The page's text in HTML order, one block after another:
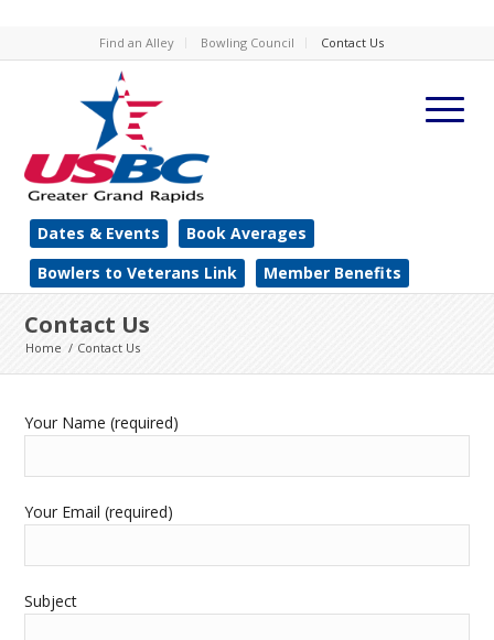
Find an Alley Bowling Council Contact Us
Dates & Events
Book Averages
Bowlers to Veterans Link
Member Benefits
Contact Us
Home / Contact Us
Your Name (required)
Your Email (required)
Subject